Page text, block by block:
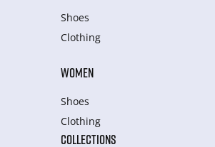
Shoes
Clothing
WOMEN
Shoes
Clothing
COLLECTIONS